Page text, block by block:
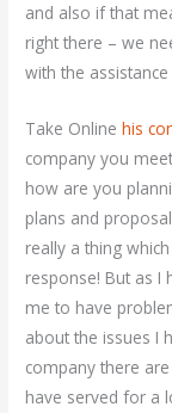
and also if that
right there – we
with the
Take Onlinehis
company you
how are you
plans and
really a thing
response! But as I
me to have
about the issues I
company there
have served for a